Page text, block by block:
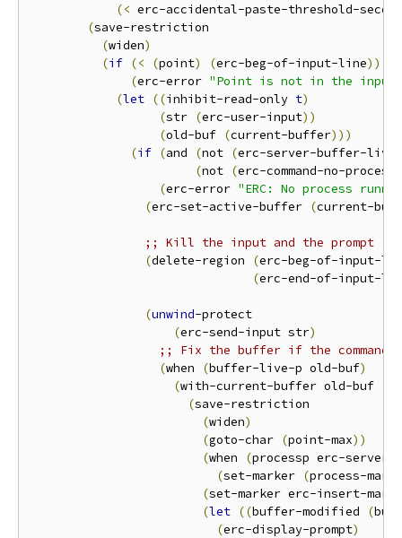
(< erc-accidental-paste-threshold-
(save-restriction
(widen)
(if (< (point) (erc-beg-of-input-line))
(erc-error "Point is not in the input
(let ((inhibit-read-only t)
(str (erc-user-input))
(old-buf (current-buffer)))
(if (and (not (erc-server-buffer-
(not (erc-command-no-
(erc-error "ERC: No process
(erc-set-active-buffer (current-
;; Kill the input and the prompt
(delete-region (erc-beg-of-input-
(erc-end-of-input-
(unwind-protect
(erc-send-input str)
;; Fix the buffer if the
(when (buffer-live-p old-buf)
(with-current-buffer old-buf
(save-restriction
(widen)
(goto-char (point-max))
(when (processp erc-server-
(set-marker (process-
(set-marker erc-insert-
(let ((buffer-modified (
(erc-display-prompt)